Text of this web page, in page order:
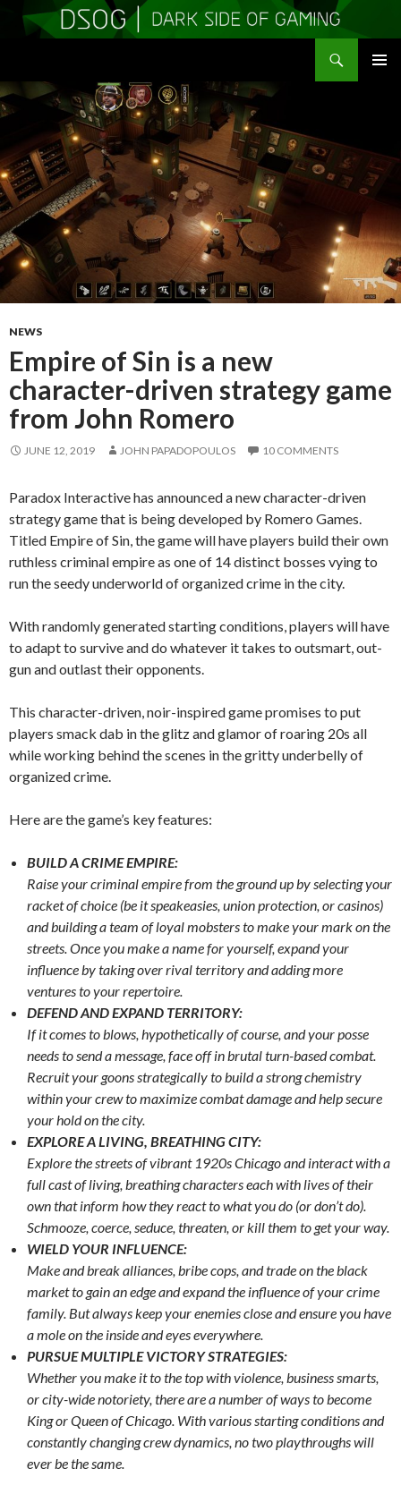
TO
CONTENT
NEWS
Empire of Sin is a new
character-driven strategy game
from John Romero
JUNE 12, 2019 JOHN PAPADOPOULOS 10 COMMENTS
Paradox Interactive has announced a new character-driven
strategy game that is being developed by Romero Games.
Titled Empire of Sin, the game will have players build their own
ruthless criminal empire as one of 14 distinct bosses vying to
run the seedy underworld of organized crime in the city.
With randomly generated starting conditions, players will have
to adapt to survive and do whatever it takes to outsmart, out-
gun and outlast their opponents.
This character-driven, noir-inspired game promises to put
players smack dab in the glitz and glamor of roaring 20s all
while working behind the scenes in the gritty underbelly of
organized crime.
Here are the game’s key features:
BUILD A CRIME EMPIRE:
Raise your criminal empire from the ground up by selecting your
racket of choice (be it speakeasies, union protection, or casinos)
and building a team of loyal mobsters to make your mark on the
streets. Once you make a name for yourself, expand your
influence by taking over rival territory and adding more
ventures to your repertoire.
DEFEND AND EXPAND TERRITORY:
If it comes to blows, hypothetically of course, and your posse
needs to send a message, face off in brutal turn-based combat.
Recruit your goons strategically to build a strong chemistry
within your crew to maximize combat damage and help secure
your hold on the city.
EXPLORE A LIVING, BREATHING CITY:
Explore the streets of vibrant 1920s Chicago and interact with a
full cast of living, breathing characters each with lives of their
own that inform how they react to what you do (or don’t do).
Schmooze, coerce, seduce, threaten, or kill them to get your way.
WIELD YOUR INFLUENCE:
Make and break alliances, bribe cops, and trade on the black
market to gain an edge and expand the influence of your crime
family. But always keep your enemies close and ensure you have
a mole on the inside and eyes everywhere.
PURSUE MULTIPLE VICTORY STRATEGIES:
Whether you make it to the top with violence, business smarts,
or city-wide notoriety, there are a number of ways to become
King or Queen of Chicago. With various starting conditions and
constantly changing crew dynamics, no two playthroughs will
ever be the same.